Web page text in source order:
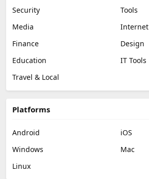
Security
Tools
Media
Internet
Finance
Design
Education
IT Tools
Travel & Local
Platforms
Android
iOS
Windows
Mac
Linux